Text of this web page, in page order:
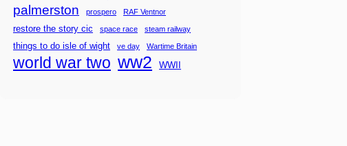
palmerston prospero RAF Ventnor
restore the story cic space race steam railway
things to do isle of wight ve day Wartime Britain
world war two ww2 WWII